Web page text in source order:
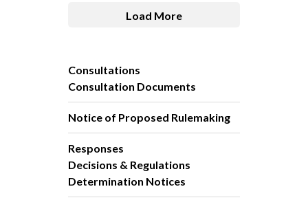
Load More
Consultations
Consultation Documents
Notice of Proposed Rulemaking
Responses
Decisions & Regulations
Determination Notices